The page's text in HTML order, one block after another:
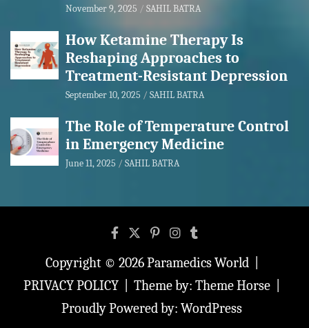
November 9, 2025 SAHIL BATRA
How Ketamine Therapy Is
Reshaping Approaches to
Treatment-Resistant Depression
September 10, 2025 SAHIL BATRA
The Role of Temperature Control
in Emergency Medicine
June 11, 2025 SAHIL BATRA
Copyright © 2026Paramedics World
PRIVACY POLICY
Theme by: Theme Horse
Proudly Powered by: WordPress